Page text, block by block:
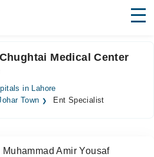
Medical Center
in Lahore
Town
Ent Specialist
Muhammad Amir Yousaf